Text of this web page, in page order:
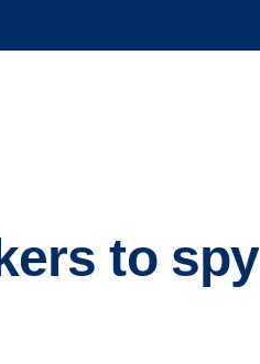
to spy